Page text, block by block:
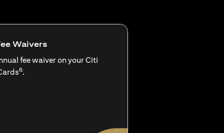
Waivers
fee waiver on your Citi
6.